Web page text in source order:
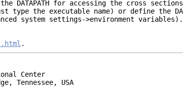
DATAPATH for accessing the cross
type the executable name) or define the
system settings->environment
.
Center
USA